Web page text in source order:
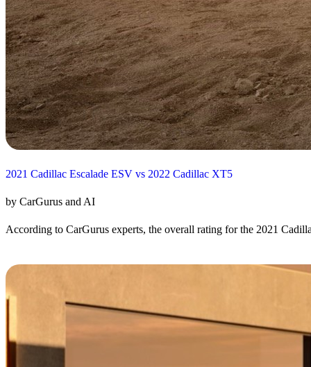
2021 Cadillac Escalade ESV vs 2022 Cadillac XT5
by CarGurus and AI
According to CarGurus experts, the overall rating for the 2021